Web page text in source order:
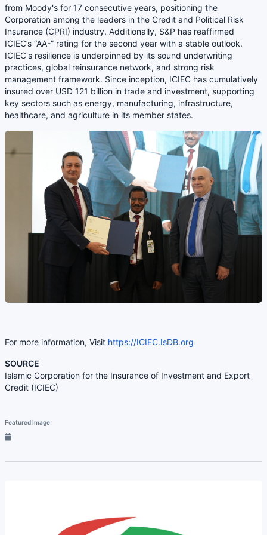
from Moody's for 17 consecutive years, positioning the
Corporation among the leaders in the Credit and Political Risk
Insurance (CPRI) industry. Additionally, S&P has reaffirmed
ICIEC’s “AA-” rating for the second year with a stable outlook.
ICIEC's resilience is underpinned by its sound underwriting
practices, global reinsurance network, and strong risk
management framework. Since inception, ICIEC has cumulatively
insured over USD 121 billion in trade and investment, supporting
key sectors such as energy, manufacturing, infrastructure,
healthcare, and agriculture in its member states.
For more information, Visit https://ICIEC.IsDB.org
SOURCE
Islamic Corporation for the Insurance of Investment and Export
Credit (ICIEC)
Featured Image